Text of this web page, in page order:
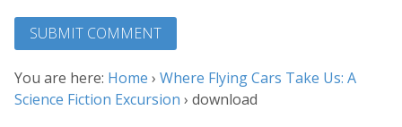
You are here: Home › Where Flying Cars Take Us: A
Science Fiction Excursion › download